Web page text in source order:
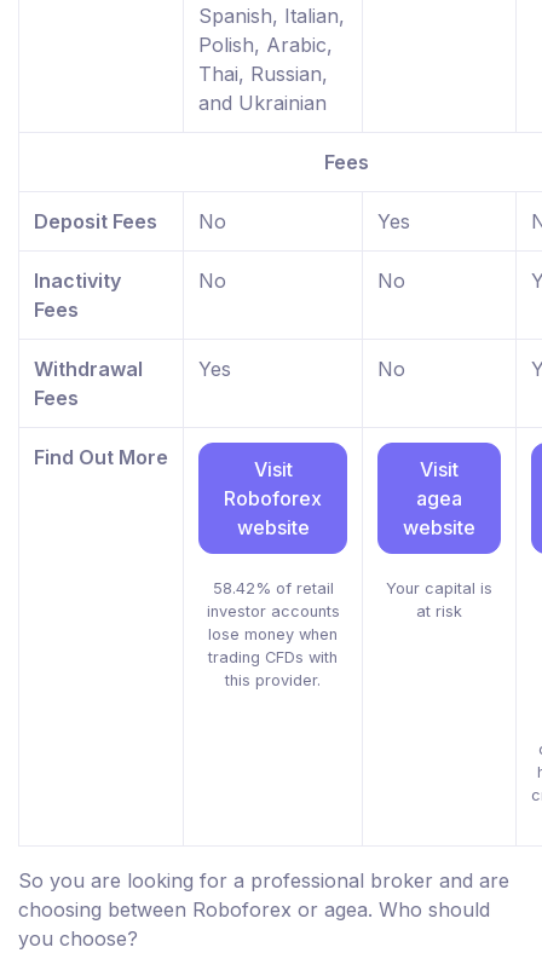
Spanish, Italian,
Polish, Arabic,
Thai, Russian,
and Ukrainian
Fees
Deposit Fees No Yes
Inactivity
Fees
No No
Withdrawal
Fees
Yes No
Find Out More
Visit
Roboforex
website
58.42% of retail
investor accounts
lose money when
trading CFDs with
this provider.
Visit
agea
website
Your capital is
at risk
So you are looking for a professional broker and are
choosing between Roboforex or agea. Who should
you choose?